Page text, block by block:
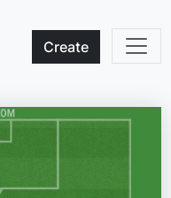
Create